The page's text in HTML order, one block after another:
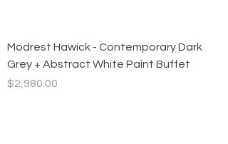
Modrest Hawick - Contemporary Dark
Grey + Abstract White Paint Buffet
Price
$2,980.00